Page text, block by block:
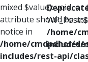
mixed $value): void,
attribute should be
notice in
/home/cmdpdhor/
includes/rest-api/
/home/
includes/